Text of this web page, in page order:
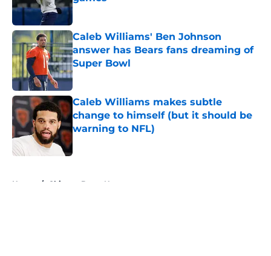
Published by on Invalid Date
Caleb Williams' Ben Johnson
answer has Bears fans dreaming of
Super Bowl
Published by on Invalid Date
Caleb Williams makes subtle
change to himself (but it should be
warning to NFL)
Home / Chicago Bears News